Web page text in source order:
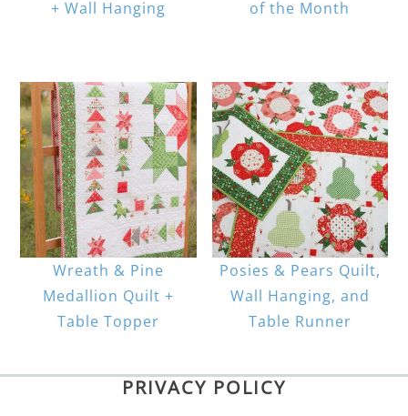
+ Wall Hanging
of the Month
Wreath & Pine
Medallion Quilt +
Table Topper
Posies & Pears Quilt,
Wall Hanging, and
Table Runner
PRIVACY POLICY